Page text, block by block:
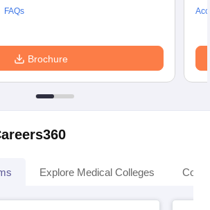
FAQs
Brochure
Explore Medical Colleges